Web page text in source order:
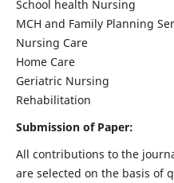
School health Nursing
MCH and Family Planning
Nursing Care
Home Care
Geriatric Nursing
Rehabilitation
Submission of Paper:
All contributions to the
are selected on the basis of